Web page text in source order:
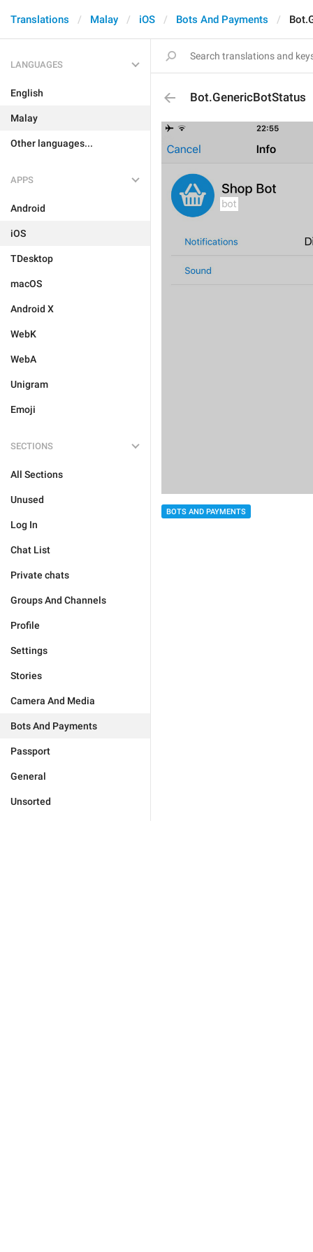
Translations Malay iOS Bots And Payments
LANGUAGES
English
Malay
Other languages...
APPS
Android
iOS
TDesktop
macOS
Android X
WebK
WebA
Unigram
Emoji
SECTIONS
All Sections
Unused
Log In
Chat List
Private chats
Groups And Channels
Profile
Settings
Stories
Camera And Media
Bots And Payments
Passport
General
Unsorted
Bot.GenericBotStatus
BOTS AND PAYMENTS